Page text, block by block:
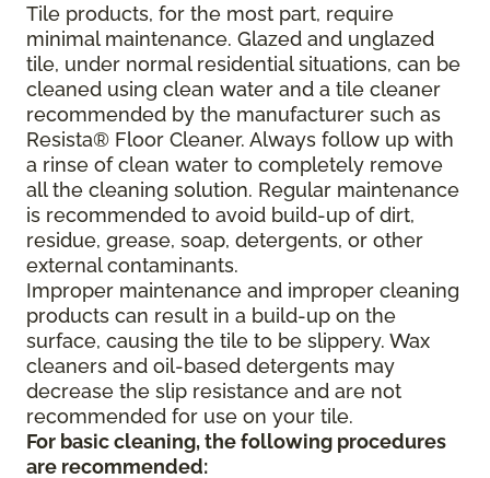
Tile products, for the most part, require
minimal maintenance. Glazed and unglazed
tile, under normal residential situations, can be
cleaned using clean water and a tile cleaner
recommended by the manufacturer such as
Resista® Floor Cleaner. Always follow up with
a rinse of clean water to completely remove
all the cleaning solution. Regular maintenance
is recommended to avoid build-up of dirt,
residue, grease, soap, detergents, or other
external contaminants.
Improper maintenance and improper cleaning
products can result in a build-up on the
surface, causing the tile to be slippery. Wax
cleaners and oil-based detergents may
decrease the slip resistance and are not
recommended for use on your tile.
For basic cleaning, the following procedures
are recommended: